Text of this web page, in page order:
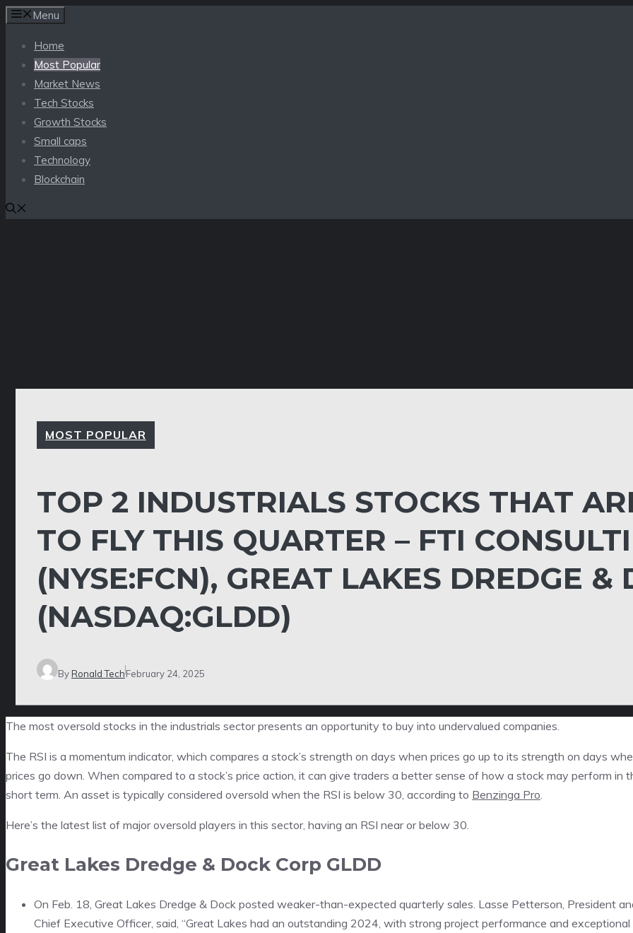
Skip
content
Menu
Home
Most Popular
Market News
Tech Stocks
Growth Stocks
Small caps
Technology
Blockchain
MOST POPULAR
TOP 2 INDUSTRIALS STOCKS THAT
TO FLY THIS QUARTER – FTI
(NYSE:FCN), GREAT LAKES DREDGE &
(NASDAQ:GLDD)
ByRonald TechFebruary 24, 2025
The most oversold stocks in the industrials sector presents an opportunity to buy into undervalued companies.
The RSI is a momentum indicator, which compares a stock’s strength on days when prices go up to its strength on days
prices go down. When compared to a stock’s price action, it can give traders a better sense of how a stock may perform in
short term. An asset is typically considered oversold when the RSI is below 30, according to Benzinga Pro.
Here’s the latest list of major oversold players in this sector, having an RSI near or below 30.
Great Lakes Dredge & Dock Corp GLDD
On Feb. 18, Great Lakes Dredge & Dock posted weaker-than-expected quarterly sales. Lasse Petterson, President
Chief Executive Officer, said, “Great Lakes had an outstanding 2024, with strong project performance and exceptional